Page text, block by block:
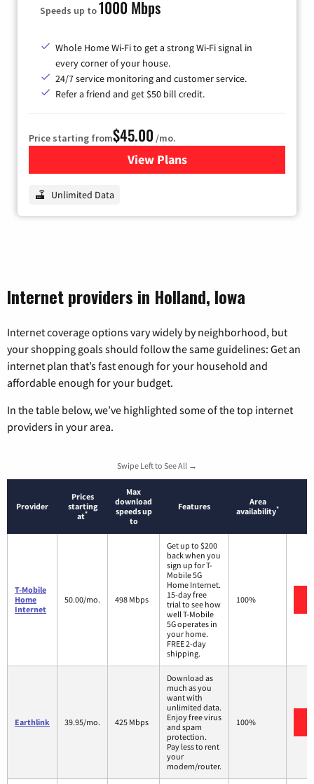
Speeds up to1000 Mbps
Whole Home Wi-Fi to get a strong Wi-Fi signal in
every corner of your house.
24/7 service monitoring and customer service.
Refer a friend and get $50 bill credit.
Price starting from$45.00 /mo.
View Plansfor Nextlink Internet
Unlimited Data
Internet providers in Holland, Iowa
Internet coverage options vary widely by neighborhood, but
your shopping goals should follow the same guidelines: Get an
internet plan that’s fast enough for your household and
affordable enough for your budget.
In the table below, we’ve highlighted some of the top internet
providers in your area.
Swipe Left to See All →
Provider
Prices
starting
at*
Max
download
speeds up
to
Features
Area
availability*
T-Mobile
Home
Internet
50.00/mo. 498 Mbps
Get up to $200
back when you
sign up for T-
Mobile 5G
Home Internet.
15-day free
trial to see how
well T-Mobile
5G operates in
your home.
FREE 2-day
shipping.
100%
Earthlink 39.95/mo. 425 Mbps
Download as
much as you
want with
unlimited data.
Enjoy free virus
and spam
protection.
Pay less to rent
your
modem/router.
100%